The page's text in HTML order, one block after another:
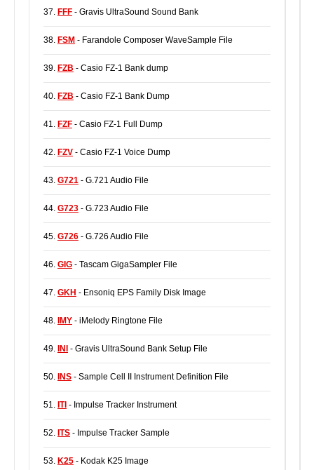
37. FFF - Gravis UltraSound Sound Bank
38. FSM - Farandole Composer WaveSample File
39. FZB - Casio FZ-1 Bank dump
40. FZB - Casio FZ-1 Bank Dump
41. FZF - Casio FZ-1 Full Dump
42. FZV - Casio FZ-1 Voice Dump
43. G721 - G.721 Audio File
44. G723 - G.723 Audio File
45. G726 - G.726 Audio File
46. GIG - Tascam GigaSampler File
47. GKH - Ensoniq EPS Family Disk Image
48. IMY - iMelody Ringtone File
49. INI - Gravis UltraSound Bank Setup File
50. INS - Sample Cell II Instrument Definition File
51. ITI - Impulse Tracker Instrument
52. ITS - Impulse Tracker Sample
53. K25 - Kodak K25 Image